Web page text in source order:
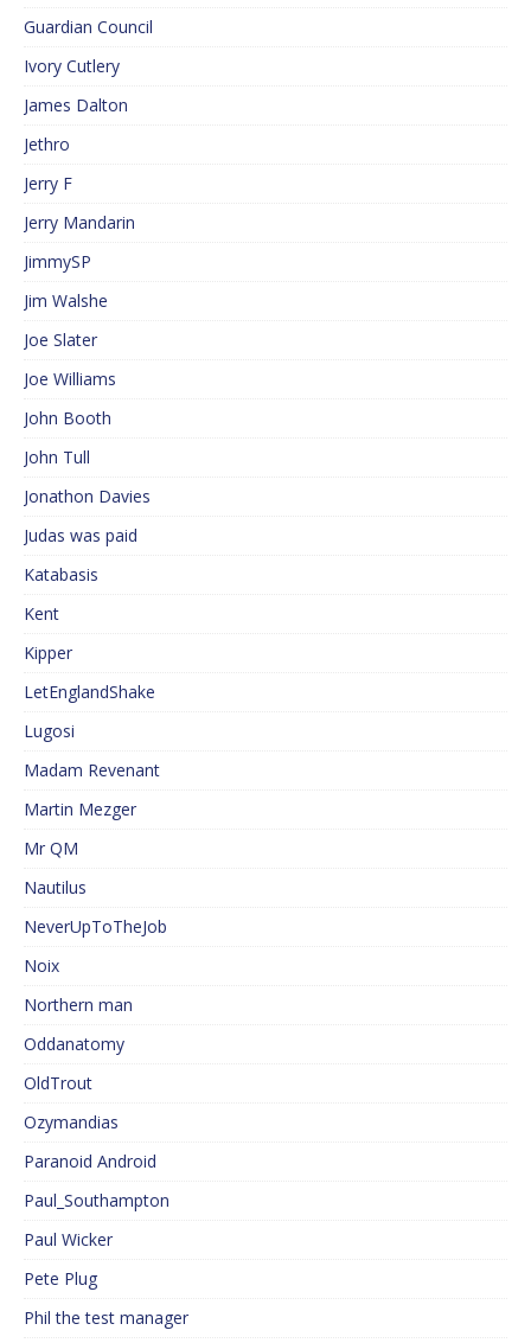
Guardian Council
Ivory Cutlery
James Dalton
Jethro
Jerry F
Jerry Mandarin
JimmySP
Jim Walshe
Joe Slater
Joe Williams
John Booth
John Tull
Jonathon Davies
Judas was paid
Katabasis
Kent
Kipper
LetEnglandShake
Lugosi
Madam Revenant
Martin Mezger
Mr QM
Nautilus
NeverUpToTheJob
Noix
Northern man
Oddanatomy
OldTrout
Ozymandias
Paranoid Android
Paul_Southampton
Paul Wicker
Pete Plug
Phil the test manager